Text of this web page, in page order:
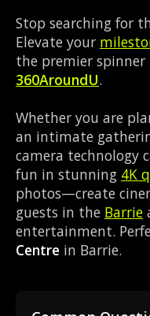
Stop searching for
Elevate your
the premier
360AroundU.
Whether you are
an intimate
camera technology
fun in stunning 4K
photos—create
guests in the Barrie
entertainment.
Centre in Barrie.